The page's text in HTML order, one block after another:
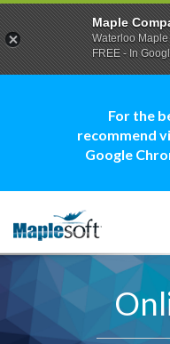
For the
recommend
Google
Maple
Waterloo Maple
FREE - In